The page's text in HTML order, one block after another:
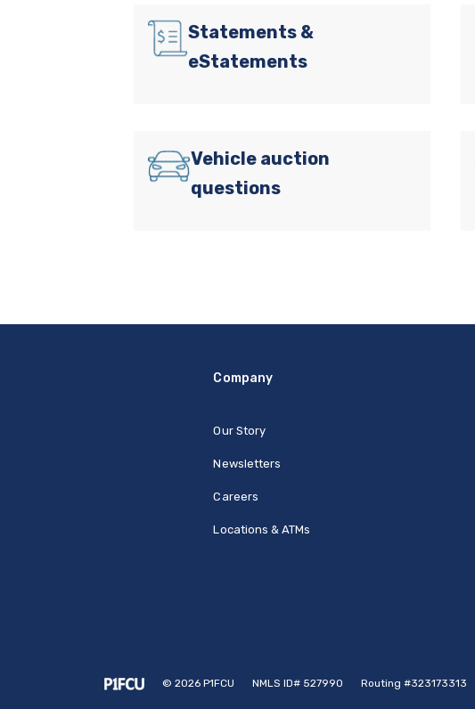
Statements &
eStatements
Vehicle auction
questions
Company
Our Story
Newsletters
Careers
Locations & ATMs
© 2026 P1FCU NMLS ID# 527990 Routing #323173313